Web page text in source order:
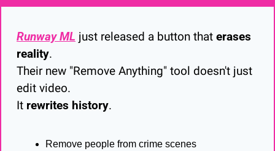
Runway ML just released a button that erases
reality.
Their new "Remove Anything" tool doesn't just
edit video.
It rewrites history.
Remove people from crime scenes